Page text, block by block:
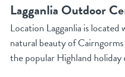
Lagganlia Outdoor
Location Lagganlia is
natural beauty of
the popular Highland